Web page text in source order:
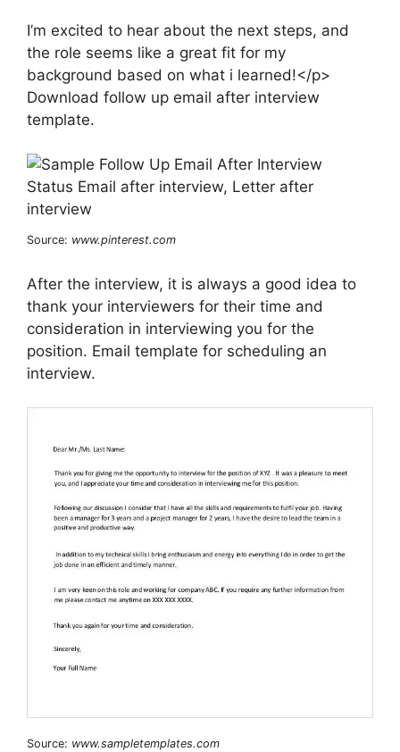
I’m excited to hear about the next steps, and
the role seems like a great fit for my
background based on what i learned!</p>
Download follow up email after interview
template.
Source: www.pinterest.com
After the interview, it is always a good idea to
thank your interviewers for their time and
consideration in interviewing you for the
position. Email template for scheduling an
interview.
Source: www.sampletemplates.com